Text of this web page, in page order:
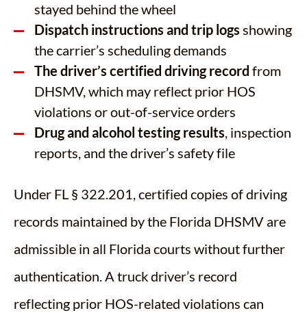
stayed behind the wheel
Dispatch instructions and trip logs showing
the carrier’s scheduling demands
The driver’s certified driving record from
DHSMV, which may reflect prior HOS
violations or out-of-service orders
Drug and alcohol testing results, inspection
reports, and the driver’s safety file
Under FL § 322.201, certified copies of driving
records maintained by the Florida DHSMV are
admissible in all Florida courts without further
authentication. A truck driver’s record
reflecting prior HOS-related violations can